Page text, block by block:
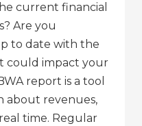
current financial
Are you
to date with the
could impact your
report is a tool
about revenues,
time. Regular